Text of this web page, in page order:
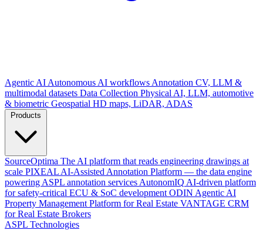
Agentic AI Autonomous AI workflows Annotation CV, LLM &
multimodal datasets Data Collection Physical AI, LLM, automotive
& biometric Geospatial HD maps, LiDAR, ADAS
Products
SourceOptima The AI platform that reads engineering drawings at
scale PIXEAL AI-Assisted Annotation Platform — the data engine
powering ASPL annotation services AutonomIQ AI-driven platform
for safety-critical ECU & SoC development ODIN Agentic AI
Property Management Platform for Real Estate VANTAGE CRM
for Real Estate Brokers
ASPL Technologies